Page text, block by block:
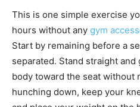
This is one simple exercise
hours without any gym
Start by remaining before a
separated. Stand straight
body toward the seat without
hunching down, keep your